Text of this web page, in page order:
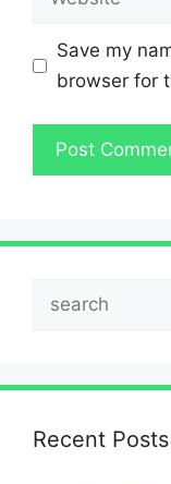
Save my
browser for
Recent Posts